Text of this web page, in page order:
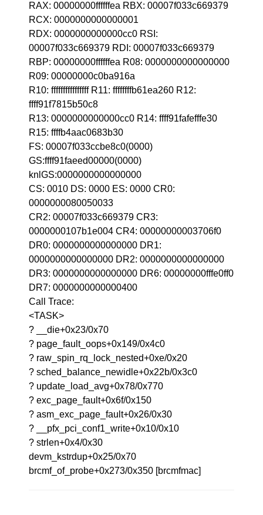
RAX: 00000000ffffffea RBX: 00007f033c669379
RCX: 0000000000000001
RDX: 0000000000000cc0 RSI:
00007f033c669379 RDI: 00007f033c669379
RBP: 00000000ffffffea R08: 0000000000000000
R09: 00000000c0ba916a
R10: ffffffffffffffff R11: ffffffffb61ea260 R12:
ffff91f7815b50c8
R13: 0000000000000cc0 R14: ffff91fafefffe30
R15: ffffb4aac0683b30
FS: 00007f033ccbe8c0(0000)
GS:ffff91faeed00000(0000)
knlGS:0000000000000000
CS: 0010 DS: 0000 ES: 0000 CR0:
0000000080050033
CR2: 00007f033c669379 CR3:
0000000107b1e004 CR4: 00000000003706f0
DR0: 0000000000000000 DR1:
0000000000000000 DR2: 0000000000000000
DR3: 0000000000000000 DR6: 00000000fffe0ff0
DR7: 0000000000000400
Call Trace:
<TASK>
? __die+0x23/0x70
? page_fault_oops+0x149/0x4c0
? raw_spin_rq_lock_nested+0xe/0x20
? sched_balance_newidle+0x22b/0x3c0
? update_load_avg+0x78/0x770
? exc_page_fault+0x6f/0x150
? asm_exc_page_fault+0x26/0x30
? __pfx_pci_conf1_write+0x10/0x10
? strlen+0x4/0x30
devm_kstrdup+0x25/0x70
brcmf_of_probe+0x273/0x350 [brcmfmac]